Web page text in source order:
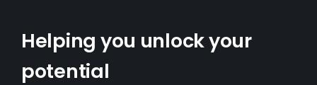
Helping you unlock your
potential